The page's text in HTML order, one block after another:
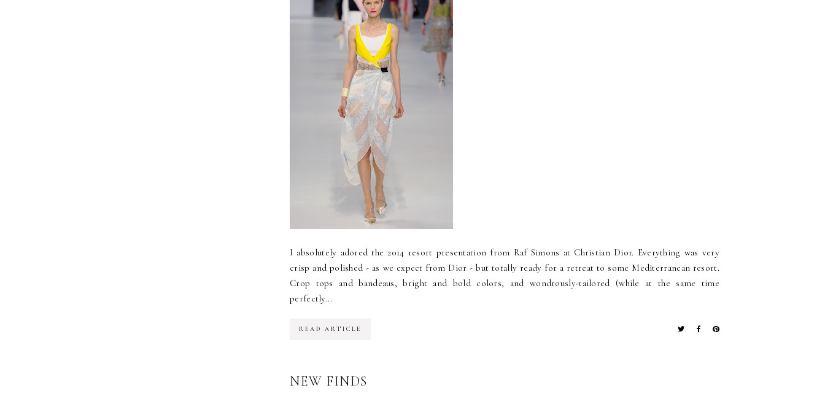
I absolutely adored the 2014 resort presentation from Raf Simons at Christian Dior. Everything was very
crisp and polished - as we expect from Dior - but totally ready for a retreat to some Mediterranean resort.
Crop tops and bandeaus, bright and bold colors, and wondrously-tailored (while at the same time
perfectly...
READ ARTICLE
NEW FINDS